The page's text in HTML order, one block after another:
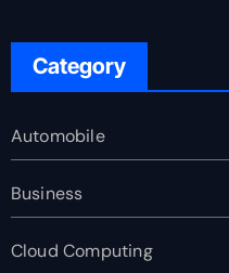
Category
Automobile
Business
Cloud Computing